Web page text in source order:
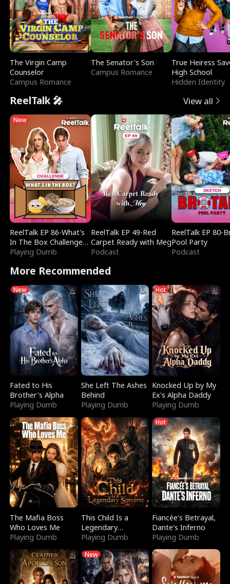
The Virgin Camp
Counselor
Campus Romance
The Senator's Son
Campus Romance
True Heiress
High School
Hidden Identity
ReelTalk 🎤 View all
New
ReelTalk EP 86-What's
In The Box Challenge
with Katelyn and Joel
Playing Dumb
ReelTalk EP 49-Red
Carpet Ready with Meg
Podcast
ReelTalk EP 80-
Pool Party
Podcast
More Recommended
New
Fated to His
Brother's Alpha
Playing Dumb
She Left The Ashes
Behind
Playing Dumb
Hot
Knocked Up by My
Ex's Alpha Daddy
Playing Dumb
The Mafia Boss
Who Loves Me
Playing Dumb
This Child Is a
Legendary
Sorcerer
Playing Dumb
Hot
Fiancée's Betrayal,
Dante's Inferno
Playing Dumb
New